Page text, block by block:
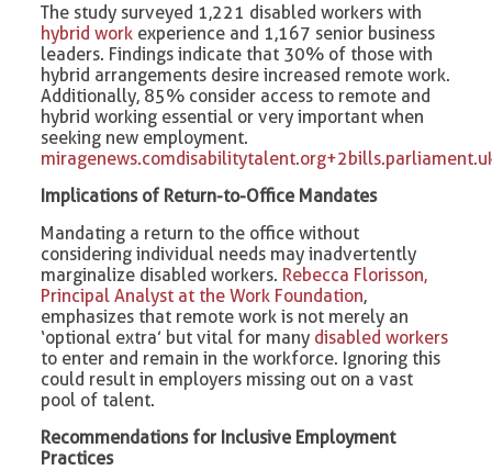
The study surveyed 1,221 disabled workers with
hybrid work experience and 1,167 senior business
leaders. Findings indicate that 30% of those with
hybrid arrangements desire increased remote work.
Additionally, 85% consider access to remote and
hybrid working essential or very important when
seeking new employment. ​
miragenews.com
Implications of Return-to-Office Mandates
Mandating a return to the office without
considering individual needs may inadvertently
marginalize disabled workers. Rebecca Florisson,
Principal Analyst at the Work Foundation,
emphasizes that remote work is not merely an
‘optional extra’ but vital for many disabled workers
to enter and remain in the workforce. Ignoring this
could result in employers missing out on a vast
pool of talent. ​
Recommendations for Inclusive Employment
Practices